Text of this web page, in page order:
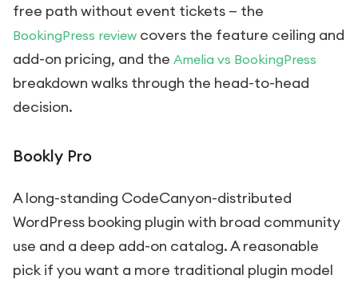
free path without event tickets — the
BookingPress review covers the feature ceiling and
add-on pricing, and the Amelia vs BookingPress
breakdown walks through the head-to-head
decision.
Bookly Pro
A long-standing CodeCanyon-distributed
WordPress booking plugin with broad community
use and a deep add-on catalog. A reasonable
pick if you want a more traditional plugin model